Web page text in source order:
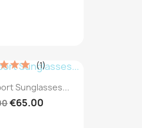
Sunglasses...
€65.00
(1)